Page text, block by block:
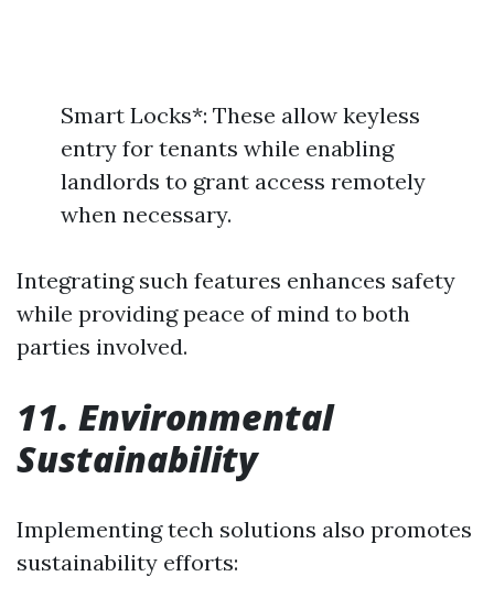
Smart Locks*: These allow keyless
entry for tenants while enabling
landlords to grant access remotely
when necessary.
Integrating such features enhances safety
while providing peace of mind to both
parties involved.
11. Environmental
Sustainability
Implementing tech solutions also promotes
sustainability efforts: